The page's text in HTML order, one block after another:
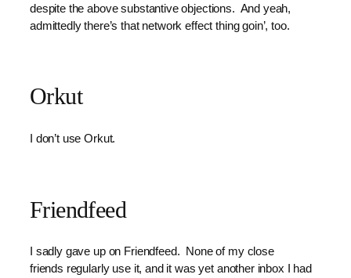
despite the above substantive objections. And yeah,
admittedly there’s that network effect thing goin’, too.
Orkut
I don’t use Orkut.
Friendfeed
I sadly gave up on Friendfeed. None of my close
friends regularly use it, and it was yet another inbox I had